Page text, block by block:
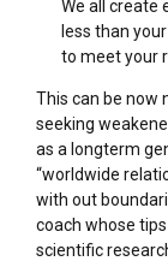
We all create
less than
to meet your
This can be now
seeking
as a longterm
“worldwide
with out
coach whose
scientific